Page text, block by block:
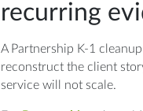
recurring
A Partnership K-1
reconstruct the client
service will not scale.